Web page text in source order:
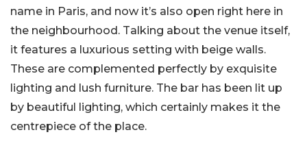
name in Paris, and now it’s also open right here in
the neighbourhood. Talking about the venue itself,
it features a luxurious setting with beige walls.
These are complemented perfectly by exquisite
lighting and lush furniture. The bar has been lit up
by beautiful lighting, which certainly makes it the
centrepiece of the place.